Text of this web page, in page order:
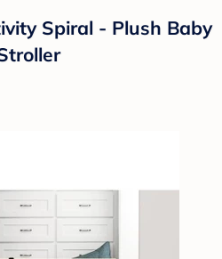
Spiral - Plush Baby